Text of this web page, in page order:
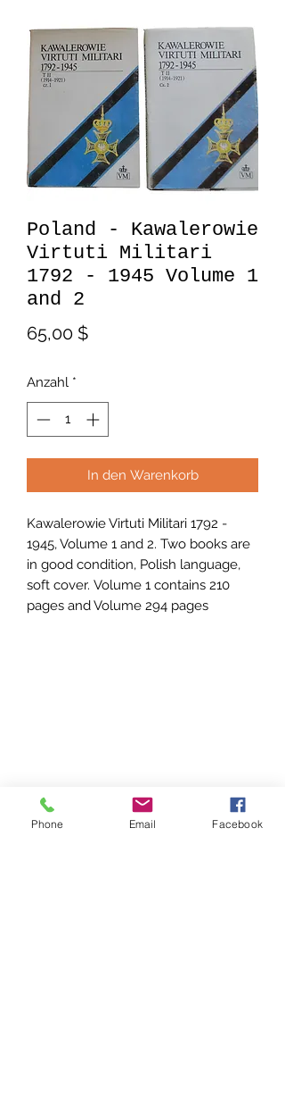
Poland - Kawalerowie
Virtuti Militari
1792 - 1945 Volume 1
and 2
65,00 $Preis
Anzahl *
In den Warenkorb
Kawalerowie Virtuti Militari 1792 -
1945, Volume 1 and 2. Two books are
in good condition, Polish language,
soft cover. Volume 1 contains 210
pages and Volume 294 pages
Phone Email Facebook